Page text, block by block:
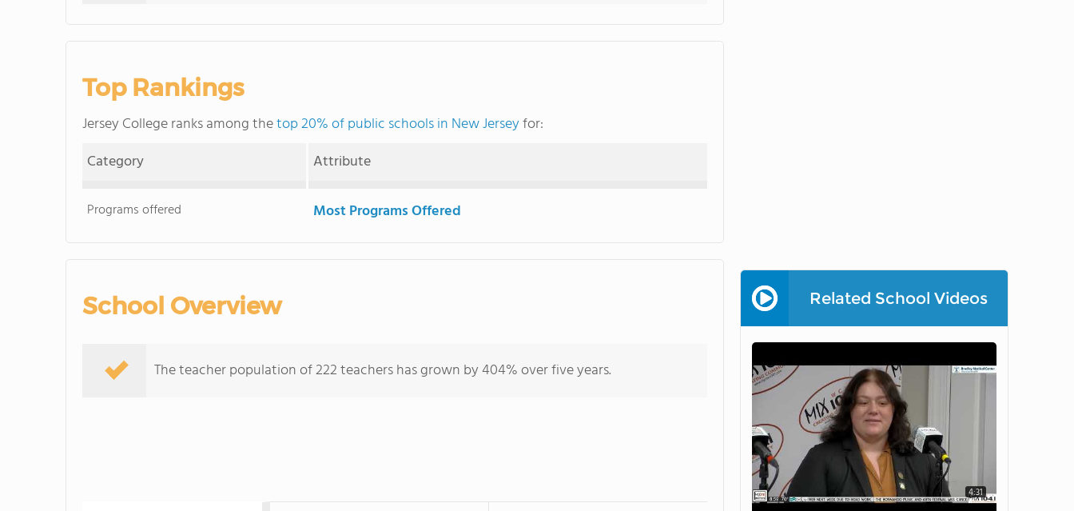
Top Rankings
Jersey College ranks among thetop 20% of public schools in New Jerseyfor:
Category
Attribute
Programs offered Most Programs Offered
School Overview
The teacher population of 222 teachers has grown by 404% over five years.
Related School Videos
4:31